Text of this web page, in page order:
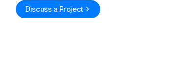
Discuss a Project